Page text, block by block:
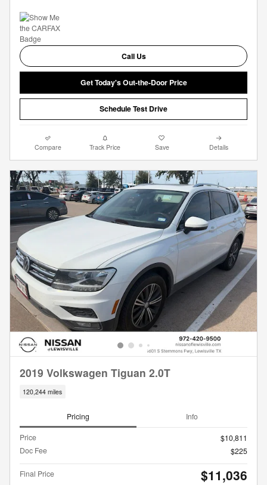
Call Us
Get Today's Out-the-Door Price
Schedule Test Drive
Compare Track Price Save Details
2019 Volkswagen Tiguan 2.0T
120,244 miles
Pricing Info
Price
$10,811
Doc Fee
$225
Final Price $11,036